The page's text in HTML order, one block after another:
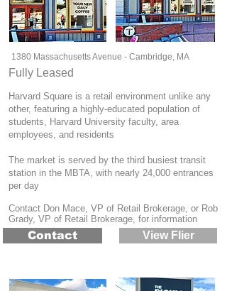
1380 Massachusetts Avenue - Cambridge, MA
Fully Leased
Harvard Square is a retail environment unlike any
other, featuring a highly-educated population of
students, Harvard University faculty, area
employees, and residents
The market is served by the third busiest transit
station in the MBTA, with nearly 24,000 entrances
per day
Contact Don Mace, VP of Retail Brokerage, or Rob
Grady, VP of Retail Brokerage, for information
Contact View Flier